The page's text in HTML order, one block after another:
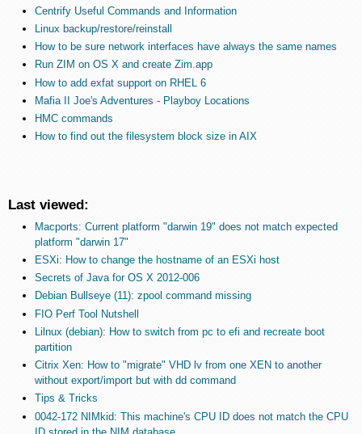
Centrify Useful Commands and Information
Linux backup/restore/reinstall
How to be sure network interfaces have always the same names
Run ZIM on OS X and create Zim.app
How to add exfat support on RHEL 6
Mafia II Joe's Adventures - Playboy Locations
HMC commands
How to find out the filesystem block size in AIX
Last viewed:
Macports: Current platform "darwin 19" does not match expected
platform "darwin 17"
ESXi: How to change the hostname of an ESXi host
Secrets of Java for OS X 2012-006
Debian Bullseye (11): zpool command missing
FIO Perf Tool Nutshell
Lilnux (debian): How to switch from pc to efi and recreate boot
partition
Citrix Xen: How to "migrate" VHD lv from one XEN to another
without export/import but with dd command
Tips & Tricks
0042-172 NIMkid: This machine's CPU ID does not match the CPU